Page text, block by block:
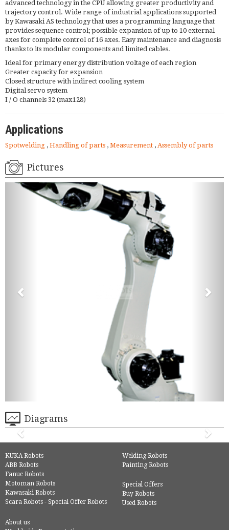
advanced technology in the CPU allowing greater productivity and
trajectory control. Wide range of industrial applications supported
by Kawasaki AS technology that uses a programming language that
provides sequence control; possible expansion of up to 10 external
axes for complete control of 16 axes. Easy maintenance and diagnosis
thanks to its modular components and limited cables.
Ideal for primary energy distribution voltage of each region
Greater capacity for expansion
Closed structure with indirect cooling system
Digital servo system
I / O channels 32 (max128)
Applications
Spotwelding , Handling of parts , Measurement , Assembly of parts
Pictures
Diagrams
KUKA Robots
ABB Robots
Fanuc Robots
Motoman Robots
Kawasaki Robots
Scara Robots - Special Offer Robots
Welding Robots
Painting Robots
Special Offers
Buy Robots
Used Robots
About us